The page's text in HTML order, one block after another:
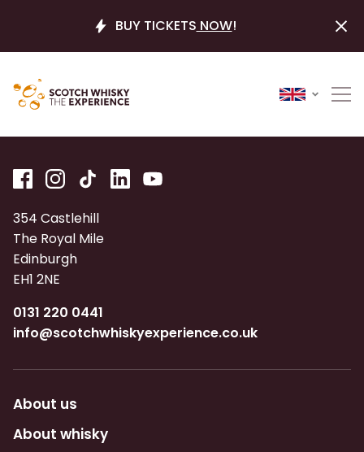
BUY TICKETS NOW!
354 Castlehill
The Royal Mile
Edinburgh
EH1 2NE
0131 220 0441
info@scotchwhiskyexperience.co.uk
About us
About whisky